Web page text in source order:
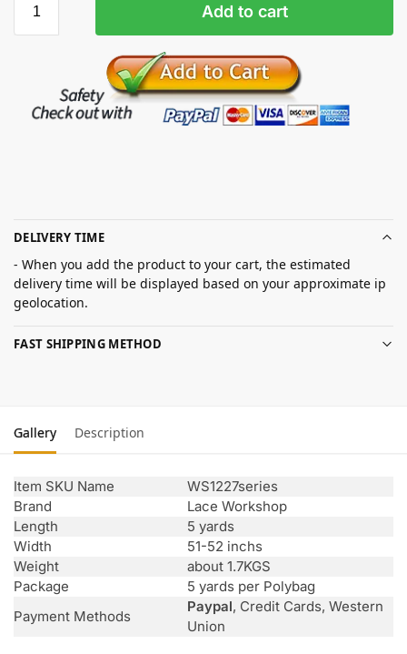
Add to cart
DELIVERY TIME
- When you add the product to your cart, the estimated
delivery time will be displayed based on your approximate ip
geolocation.
FAST SHIPPING METHOD
Gallery Description
Item SKU Name
WS1227series
Brand
Lace Workshop
Length
5 yards
Width
51-52 inchs
Weight
about 1.7KGS
Package
5 yards per Polybag
Payment Methods
Paypal, Credit Cards, Western
Union